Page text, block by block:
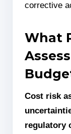
corrective
What
Cost risk
regulatory